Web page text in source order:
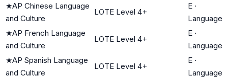
★AP Chinese Language
and Culture
LOTE Level 4+
E ·
Language
★AP French Language
and Culture
LOTE Level 4+
E ·
Language
★AP Spanish Language
and Culture
LOTE Level 4+
E ·
Language